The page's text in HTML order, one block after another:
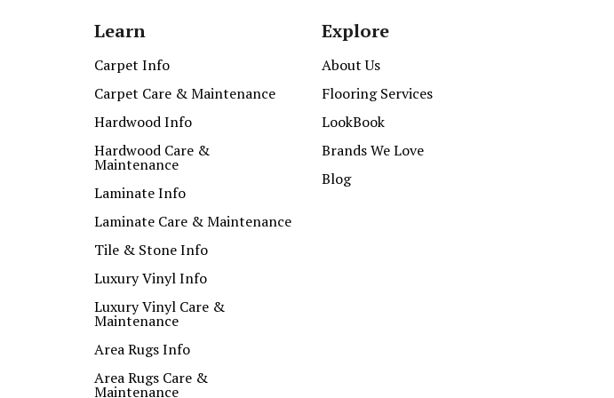
Learn
Carpet Info
Carpet Care & Maintenance
Hardwood Info
Hardwood Care &
Maintenance
Laminate Info
Laminate Care & Maintenance
Tile & Stone Info
Luxury Vinyl Info
Luxury Vinyl Care &
Maintenance
Area Rugs Info
Area Rugs Care &
Maintenance
Explore
About Us
Flooring Services
LookBook
Brands We Love
Blog